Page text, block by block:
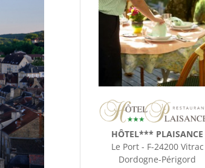
HÔTEL*** PLAISANCE
Le Port - F-24200 Vitrac
Dordogne-Périgord